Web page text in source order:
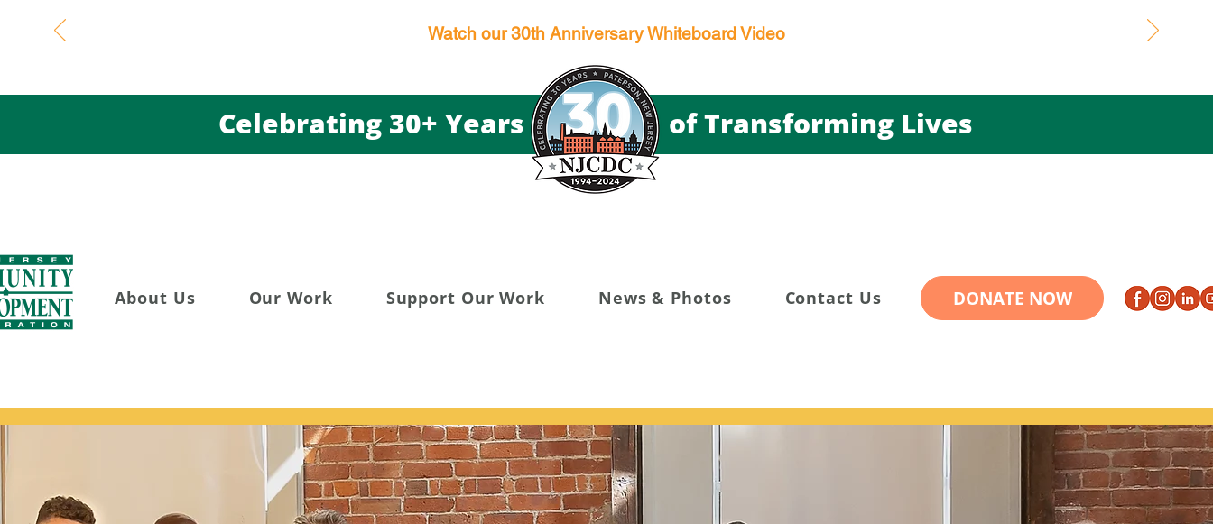
Watch our 30th Anniversary Whiteboard Video
Celebrating 30+ Years of Transforming Lives
About Us Our Work Support Our Work News & Photos Contact Us DONATE NOW